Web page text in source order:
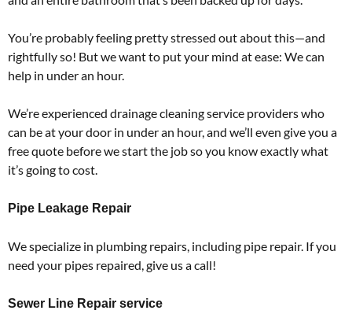
You’re probably feeling pretty stressed out about this—and
rightfully so! But we want to put your mind at ease: We can
help in under an hour.
We’re experienced drainage cleaning service providers who
can be at your door in under an hour, and we’ll even give you a
free quote before we start the job so you know exactly what
it’s going to cost.
Pipe Leakage Repair
We specialize in plumbing repairs, including pipe repair. If you
need your pipes repaired, give us a call!
Sewer Line Repair service